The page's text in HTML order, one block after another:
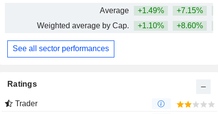
Average
+1.49% +7.15%
Weighted average by Cap.
+1.10% +8.60%
See all sector performances
Ratings
Trader